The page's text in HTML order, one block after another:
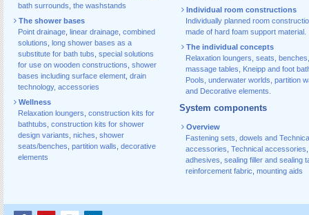
bath surrounds the washstands
The shower bases
Point drainage linear drainage combined
solutions long shower bases as a
substitute for bath tubs special solutions
for use on wooden constructions shower
bases including surface element drain
technology, accessories
Wellness
Relaxation loungers construction kits for
bathtubs construction kits for shower
design variants niches shower
seats/benches partition walls decorative
elements
Individual room constructions
Individually planned room
made of hard foam support material.
The individual concepts
Relaxation loungers, seats, benches,
massage tables, Kneipp and foot
Pools, underwater worlds, partition
and Decorative elements.
System components
Overview
Fastening sets, dowels and
accessories Technical accessories
adhesives sealing filler and sealing
reinforcement fabric mounting aids